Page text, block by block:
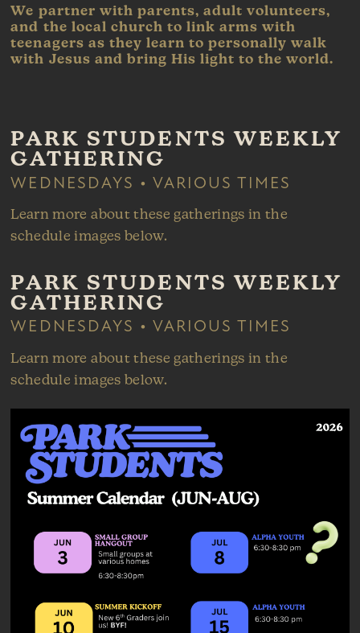
We partner with parents, adult volunteers,
and the local church to link arms with
teenagers as they learn to personally walk
with Jesus and bring His light to the world.
PARK STUDENTS WEEKLY
GATHERING
WEDNESDAYS • VARIOUS TIMES
Learn more about these gatherings in the
schedule images below.
PARK STUDENTS WEEKLY
GATHERING
WEDNESDAYS • VARIOUS TIMES
Learn more about these gatherings in the
schedule images below.